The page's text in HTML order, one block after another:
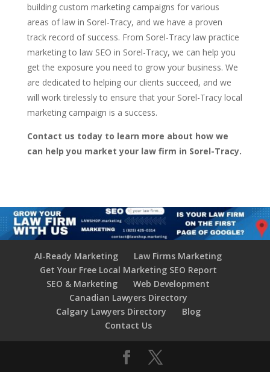
building custom marketing campaigns for various
areas of law in Sorel-Tracy, and we have a proven
track record of success. From Sorel-Tracy law practice
marketing to law SEO in Sorel-Tracy, we can help you
get the exposure you need to grow your business. We
are dedicated to helping our clients succeed, and we
will work tirelessly to ensure that your Sorel-Tracy local
marketing campaign is a success.
Contact us today to learn more about how we
can help you market your law firm in Sorel-Tracy.
AI-Ready Marketing
Law Firms Marketing
Get Your Free Local Marketing SEO Report
SEO & Marketing
Web Development
Canadian Lawyers Directory
Calgary Lawyers Directory
Blog
Contact Us